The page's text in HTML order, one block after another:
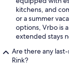
kitchens, and
or a summer
options, Vrbo is
extended stays
Are there any
Rink?